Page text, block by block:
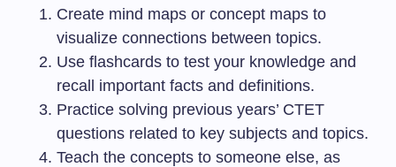
Create mind maps or concept maps to
visualize connections between topics.
Use flashcards to test your knowledge and
recall important facts and definitions.
Practice solving previous years’ CTET
questions related to key subjects and topics.
Teach the concepts to someone else, as